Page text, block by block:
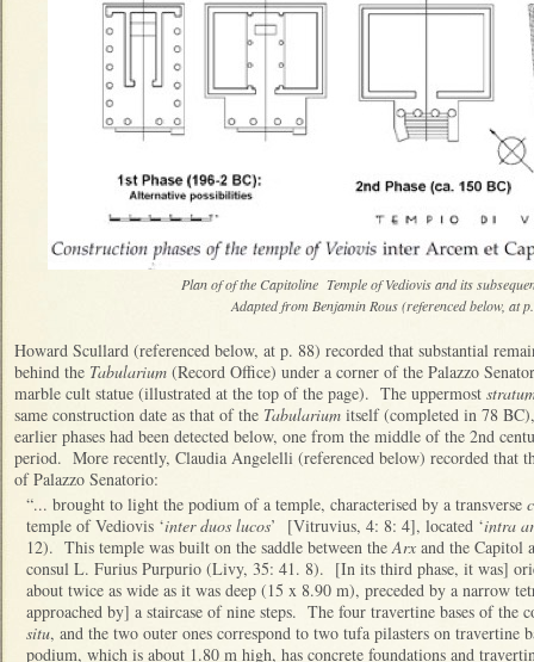
Plan of of the Capitoline Temple of Vediovis and its
Adapted from Benjamin Rous (referenced below, at
Howard Scullard (referenced below, at p. 88) recorded that substantial
behind the Tabularium (Record Office) under a corner of the Palazzo
marble cult statue (illustrated at the top of the page). The uppermost
same construction date as that of the Tabularium itself (completed in 78
earlier phases had been detected below, one from the middle of the 2nd
period. More recently, Claudia Angelelli (referenced below) recorded that
of Palazzo Senatorio:
“... brought to light the podium of a temple, characterised by a transverse
temple of Vediovis ‘inter duos lucos’ [Vitruvius, 4: 8: 4], located ‘intra
12). This temple was built on the saddle between theArx and the Capitol
consul L. Furius Purpurio (Livy, 35: 41. 8). [In its third phase, it was]
about twice as wide as it was deep (15 x 8.90 m), preceded by a narrow
approached by] a staircase of nine steps. The four travertine bases of the
situ, and the two outer ones correspond to two tufa pilasters on travertine
podium, which is about 1.80 m high, has concrete foundations and